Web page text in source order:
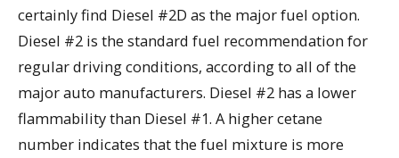
certainly find Diesel #2D as the major fuel option.
Diesel #2 is the standard fuel recommendation for
regular driving conditions, according to all of the
major auto manufacturers. Diesel #2 has a lower
flammability than Diesel #1. A higher cetane
number indicates that the fuel mixture is more